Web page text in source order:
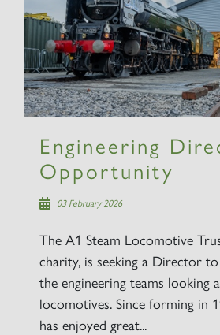
Engineering
Opportunity
03 February 2026
The A1 Steam Locomotive
charity, is seeking a Director
the engineering teams looking
locomotives. Since forming in
has enjoyed great...